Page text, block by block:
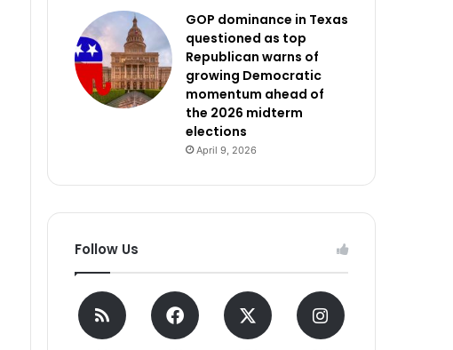
GOP dominance in Texas
questioned as top
Republican warns of
growing Democratic
momentum ahead of
the 2026 midterm
elections
April 9, 2026
Follow Us